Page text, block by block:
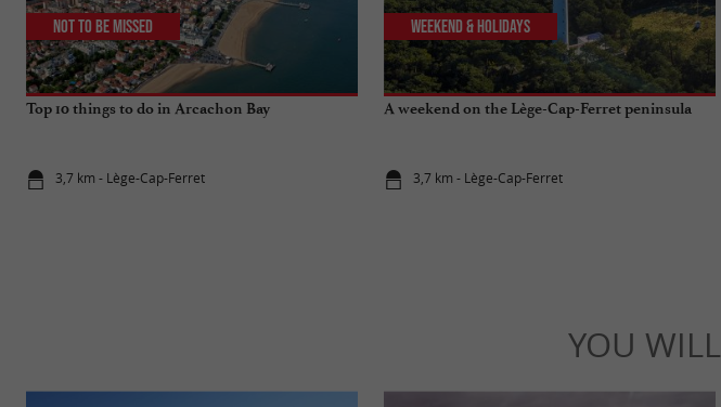
Top 10 things to do in Arcachon Bay
3,7 km - Lège-Cap-Ferret
Not to be missed
A weekend on the Lège-Cap-Ferret peninsula
3,7 km - Lège-Cap-Ferret
Weekend & Holidays
YOU WILL